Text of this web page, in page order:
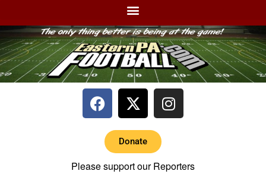
Donate
Please support our Reporters